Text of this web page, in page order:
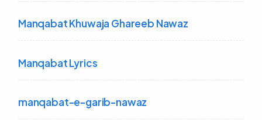
Manqabat Khuwaja Ghareeb Nawaz
Manqabat Lyrics
manqabat-e-garib-nawaz